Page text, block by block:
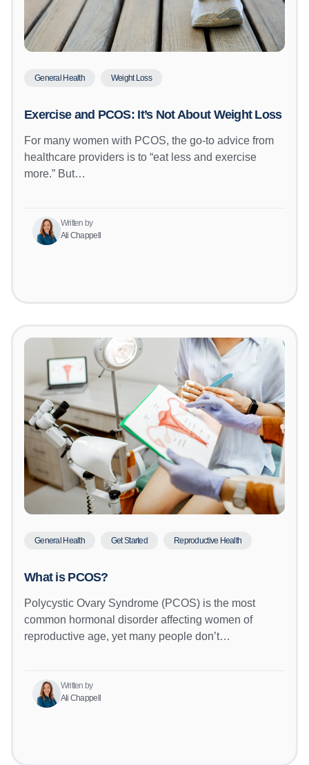
General Health Weight Loss
Exercise and PCOS: It’s Not About Weight Loss
For many women with PCOS, the go-to advice from
healthcare providers is to “eat less and exercise
more.” But…
Written by
Ali Chappell
General Health Get Started Reproductive Health
What is PCOS?
Polycystic Ovary Syndrome (PCOS) is the most
common hormonal disorder affecting women of
reproductive age, yet many people don’t…
Written by
Ali Chappell